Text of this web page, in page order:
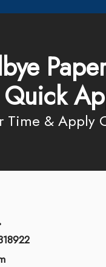
Time &